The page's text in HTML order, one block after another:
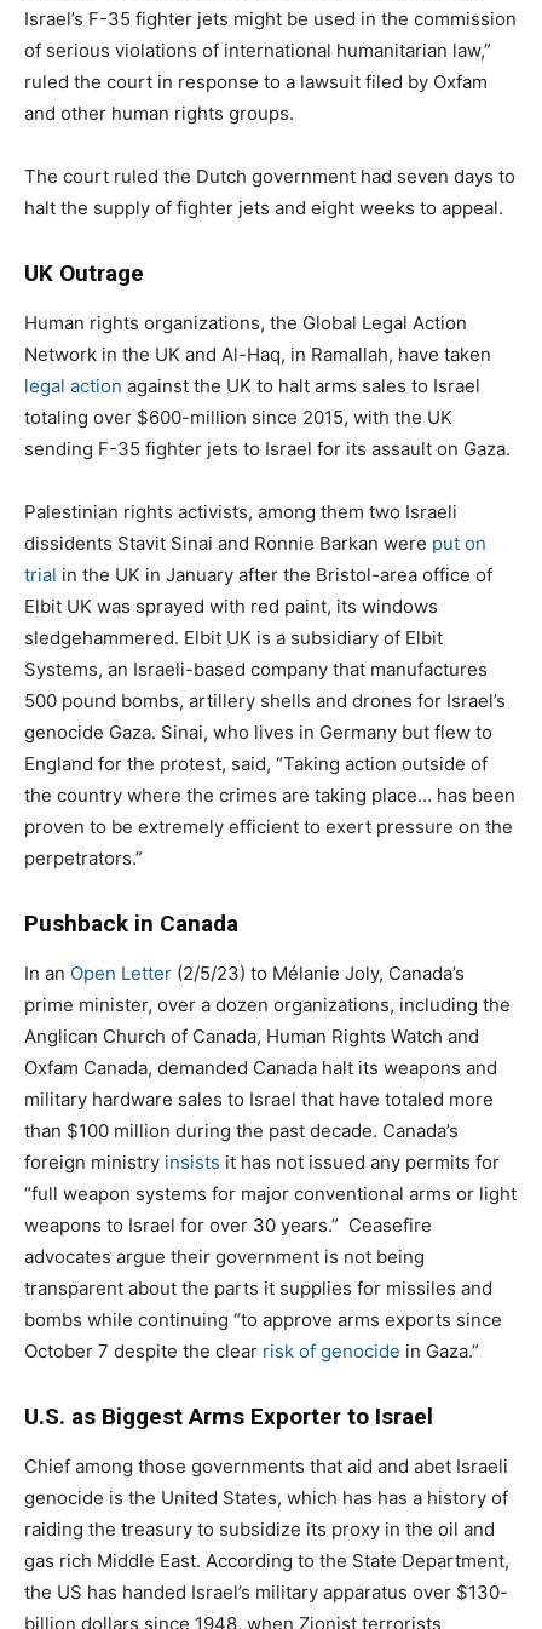
Israel’s F-35 fighter jets might be used in the commission
of serious violations of international humanitarian law,”
ruled the court in response to a lawsuit filed by Oxfam
and other human rights groups.
The court ruled the Dutch government had seven days to
halt the supply of fighter jets and eight weeks to appeal.
UK Outrage
Human rights organizations, the Global Legal Action
Network in the UK and Al-Haq, in Ramallah, have taken
legal action against the UK to halt arms sales to Israel
totaling over $600-million since 2015, with the UK
sending F-35 fighter jets to Israel for its assault on Gaza.
Palestinian rights activists, among them two Israeli
dissidents Stavit Sinai and Ronnie Barkan were put on
trial in the UK in January after the Bristol-area office of
Elbit UK was sprayed with red paint, its windows
sledgehammered. Elbit UK is a subsidiary of Elbit
Systems, an Israeli-based company that manufactures
500 pound bombs, artillery shells and drones for Israel’s
genocide Gaza. Sinai, who lives in Germany but flew to
England for the protest, said, “Taking action outside of
the country where the crimes are taking place… has been
proven to be extremely efficient to exert pressure on the
perpetrators.”
Pushback in Canada
In an Open Letter (2/5/23) to Mélanie Joly, Canada’s
prime minister, over a dozen organizations, including the
Anglican Church of Canada, Human Rights Watch and
Oxfam Canada, demanded Canada halt its weapons and
military hardware sales to Israel that have totaled more
than $100 million during the past decade. Canada’s
foreign ministry insists it has not issued any permits for
“full weapon systems for major conventional arms or light
weapons to Israel for over 30 years.” Ceasefire
advocates argue their government is not being
transparent about the parts it supplies for missiles and
bombs while continuing “to approve arms exports since
October 7 despite the clear risk of genocide in Gaza.”
U.S. as Biggest Arms Exporter to Israel
Chief among those governments that aid and abet Israeli
genocide is the United States, which has has a history of
raiding the treasury to subsidize its proxy in the oil and
gas rich Middle East. According to the State Department,
the US has handed Israel’s military apparatus over $130-
billion dollars since 1948, when Zionist terrorists